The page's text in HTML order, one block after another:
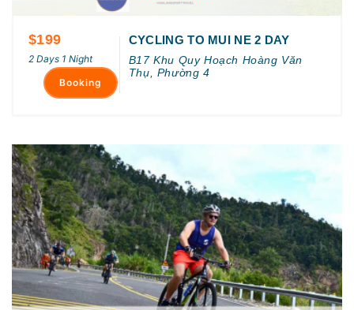
$199
2 Days 1 Night
CYCLING TO MUI NE 2 DAY
B17 Khu Quy Hoạch Hoàng Văn
Thụ, Phường 4
Booking